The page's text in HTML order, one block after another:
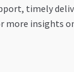
timely
insights